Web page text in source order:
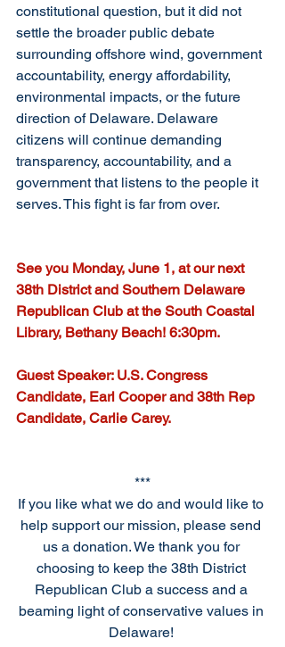
constitutional question, but it did not
settle the broader public debate
surrounding offshore wind, government
accountability, energy affordability,
environmental impacts, or the future
direction of Delaware. Delaware
citizens will continue demanding
transparency, accountability, and a
government that listens to the people it
serves. This fight is far from over.
See you Monday, June 1, at our next
38th District and Southern Delaware
Republican Club at the South Coastal
Library, Bethany Beach! 6:30pm.
Guest Speaker: U.S. Congress
Candidate, Earl Cooper and 38th Rep
Candidate, Carlie Carey.
***
If you like what we do and would like to
help support our mission, please send
us a donation. We thank you for
choosing to keep the 38th District
Republican Club a success and a
beaming light of conservative values in
Delaware!